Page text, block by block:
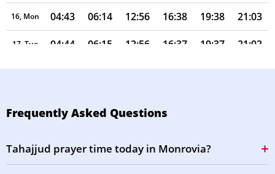
16, Mon 04:43 06:14 12:56 16:38 19:38 21:03
17, Tue 04:44 06:15 12:56 16:37 19:37 21:02
18, Wed 04:45 06:16 12:56 16:37 19:35 21:00
21, Sat 04:48 06:18 12:55 16:36 19:32
Frequently Asked Questions
Tahajjud prayer time today in Monrovia?